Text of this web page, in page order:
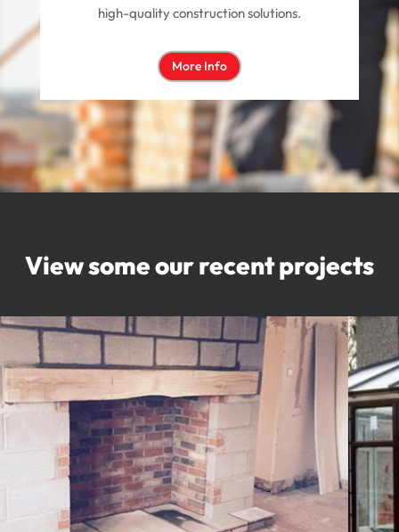
high-quality construction solutions.
More Info
View some our recent projects